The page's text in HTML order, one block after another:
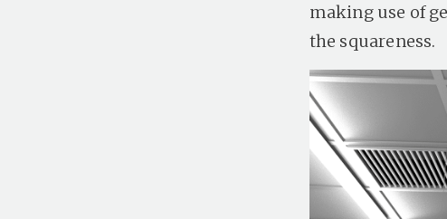
making use of
the squareness.